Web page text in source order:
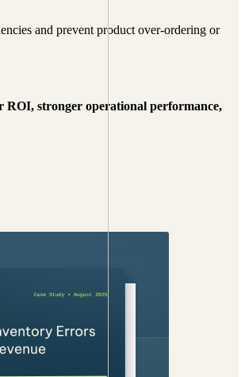
and prevent product over-ordering or
ROI, stronger operational performance,